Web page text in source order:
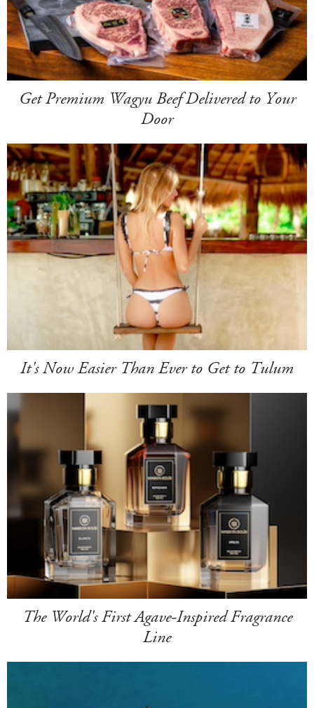
Get Premium Wagyu Beef Delivered to Your
Door
It's Now Easier Than Ever to Get to Tulum
The World's First Agave-Inspired Fragrance
Line